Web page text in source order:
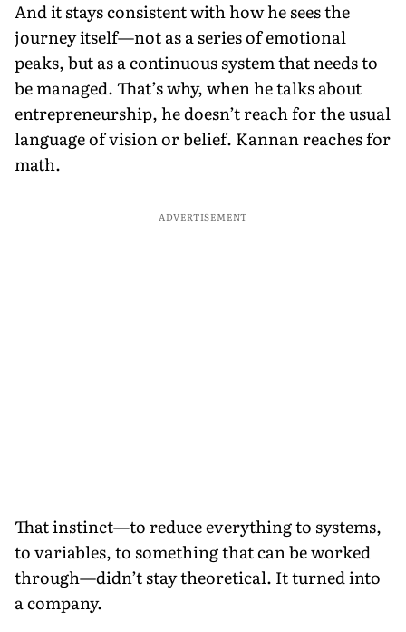
And it stays consistent with how he sees the
journey itself—not as a series of emotional
peaks, but as a continuous system that needs to
be managed. That’s why, when he talks about
entrepreneurship, he doesn’t reach for the usual
language of vision or belief. Kannan reaches for
math.
ADVERTISEMENT
That instinct—to reduce everything to systems,
to variables, to something that can be worked
through—didn’t stay theoretical. It turned into
a company.